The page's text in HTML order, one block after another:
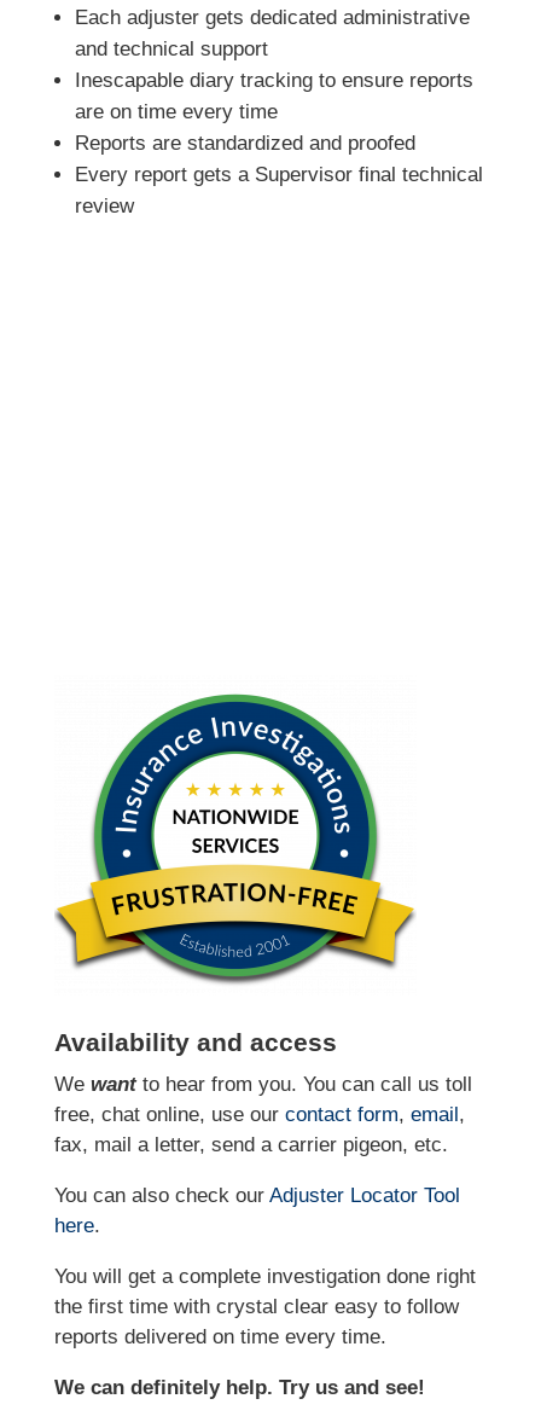
Each adjuster gets dedicated administrative
and technical support
Inescapable diary tracking to ensure reports
are on time every time
Reports are standardized and proofed
Every report gets a Supervisor final technical
review
Availability and access
We wantto hear from you. You can call us toll
free, chat online, use our contact form, email ,
fax, mail a letter, send a carrier pigeon, etc.
You can also check our Adjuster Locator Tool
here.
You will get a complete investigation done right
the first time with crystal clear easy to follow
reports delivered on time every time.
We can definitely help. Try us and see!